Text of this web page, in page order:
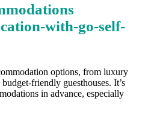
options, from luxury
friendly guesthouses. It’s
in advance, especially